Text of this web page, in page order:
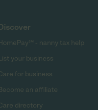
- nanny tax help
your business
for business
an affiliate
directory